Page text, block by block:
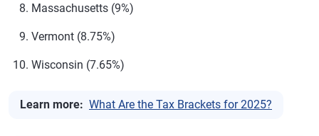
5.35%-9.85%
Missouri 0%-4.7%
Massachusetts (9%)
Vermont (8.75%)
Wisconsin (7.65%)
Learn more: What Are the Tax Brackets for 2025?